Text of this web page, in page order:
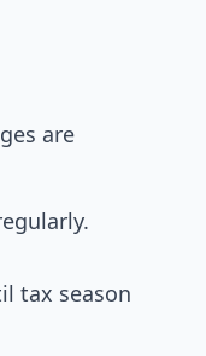
are
tax season